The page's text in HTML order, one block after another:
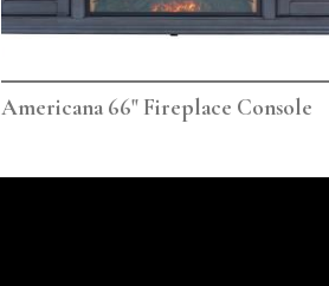
Americana 66" Fireplace Console